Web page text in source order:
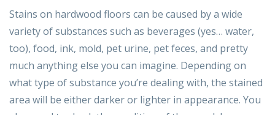
Stains on hardwood floors can be caused by a wide
variety of substances such as beverages (yes… water,
too), food, ink, mold, pet urine, pet feces, and pretty
much anything else you can imagine. Depending on
what type of substance you’re dealing with, the stained
area will be either darker or lighter in appearance. You